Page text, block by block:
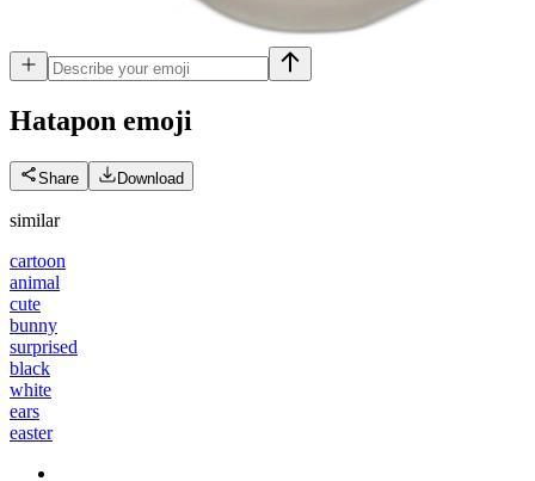
Hatapon emoji
Share Download
similar
cartoon
animal
cute
bunny
surprised
black
white
ears
easter